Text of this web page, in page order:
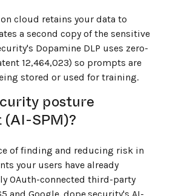
cloud retains your data to
a second copy of the sensitive
Dopamine DLP uses zero-
12,464,023) so prompts are
stored or used for training.
posture
SPM)?
of finding and reducing risk in
your users have already
OAuth-connected third-party